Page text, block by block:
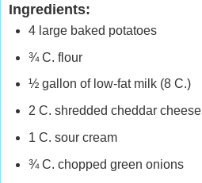
Ingredients:
4 large baked potatoes
¾ C. flour
½ gallon of low-fat milk (8 C.)
2 C. shredded cheddar cheese
1 C. sour cream
¾ C. chopped green onions